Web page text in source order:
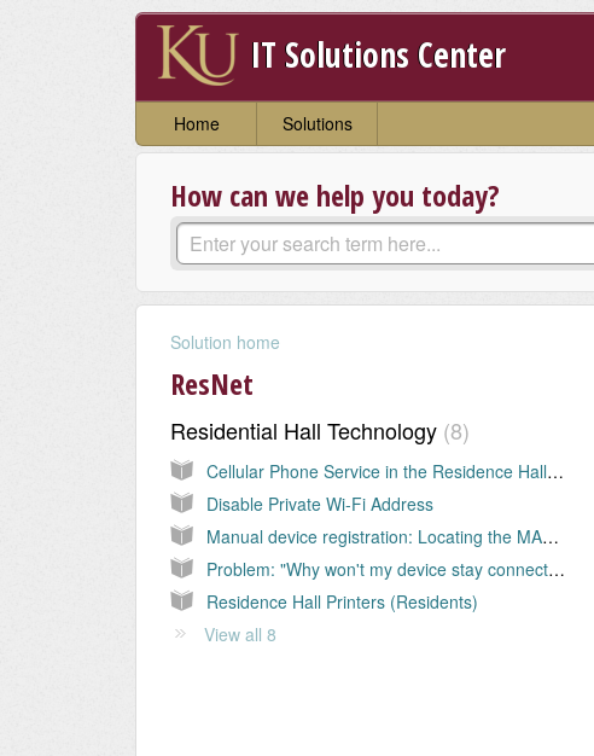
IT Solutions Center
Home Solutions
How can we help you today?
Solution home
ResNet
Residential Hall Technology 8
Cellular Phone Service in the Residence Halls (Residents)
Disable Private Wi-Fi Address
Manual device registration: Locating the MAC address of your network device
Problem: "Why won't my device stay connected to WiFi"?
Residence Hall Printers (Residents)
View all 8